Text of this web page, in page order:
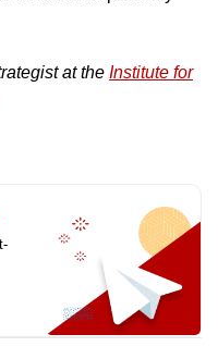
at the Institute for